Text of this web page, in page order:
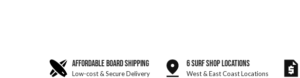
AFFORDABLE BOARD SHIPPING
Low-cost & Secure Delivery
6 SURF SHOP LOCATIONS
West & East Coast Locations